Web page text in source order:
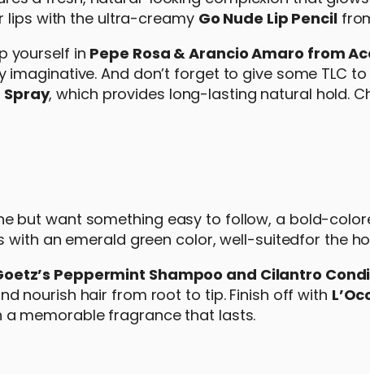
lips with the ultra-creamy Go Nude Lip Pencil
yourself in Pepe Rosa & Arancio Amaro from
And don’t forget to give some TLC
Spray, which provides long-lasting natural hold.
but want something easy to follow, a bold-
with an emerald green color, well-suitedfor the
Peppermint Shampoo and Cilantro
nourish hair from root to tip. Finish off with
a memorable fragrance that lasts.